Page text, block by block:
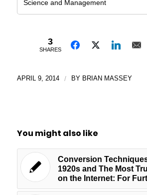
Science and Management
3
SHARES
APRIL 9, 2014 / BY BRIAN MASSEY
You might also like
Conversion
1920s and The Most
on the Internet: For